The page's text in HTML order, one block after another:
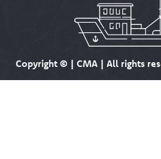
Copyright © | CMA | All rights